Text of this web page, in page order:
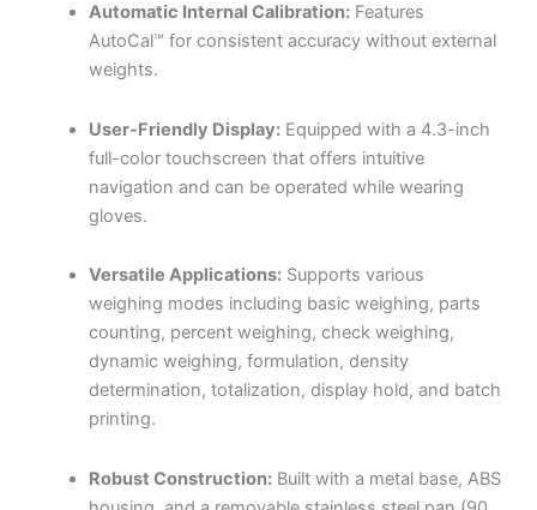
Automatic Internal Calibration: Features
AutoCal™ for consistent accuracy without external
weights.
User-Friendly Display: Equipped with a 4.3-inch
full-color touchscreen that offers intuitive
navigation and can be operated while wearing
gloves.
Versatile Applications: Supports various
weighing modes including basic weighing, parts
counting, percent weighing, check weighing,
dynamic weighing, formulation, density
determination, totalization, display hold, and batch
printing.
Robust Construction: Built with a metal base, ABS